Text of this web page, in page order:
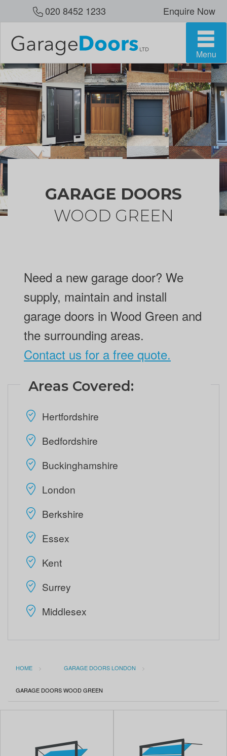
020 8452 1233 Enquire Now
Menu
GARAGE DOORS
WOOD GREEN
Need a new garage door? We
supply, maintain and install
garage doors in Wood Green and
the surrounding areas.
Contact us for a free quote.
Areas Covered:
Hertfordshire
Bedfordshire
Buckinghamshire
London
Berkshire
Essex
Kent
Surrey
Middlesex
HOME GARAGE DOORS LONDON
CURRENT:
GARAGE DOORS WOOD GREEN